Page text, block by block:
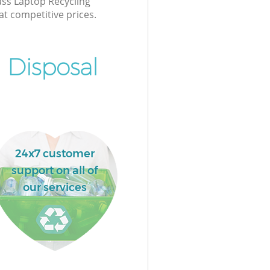
competitive prices.
24x7 customer
support on all of
our services